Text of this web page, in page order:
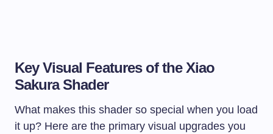
Key Visual Features of the Xiao
Sakura Shader
What makes this shader so special when you load
it up? Here are the primary visual upgrades you